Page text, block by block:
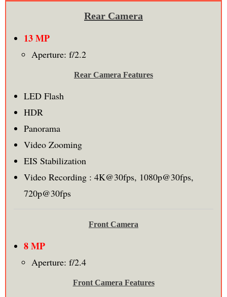
Rear Camera
13 MP
Aperture: f/2.2
Rear Camera Features
LED Flash
HDR
Panorama
Video Zooming
EIS Stabilization
Video Recording : 4K@30fps, 1080p@30fps,
720p@30fps
Front Camera
8 MP
Aperture: f/2.4
Front Camera Features